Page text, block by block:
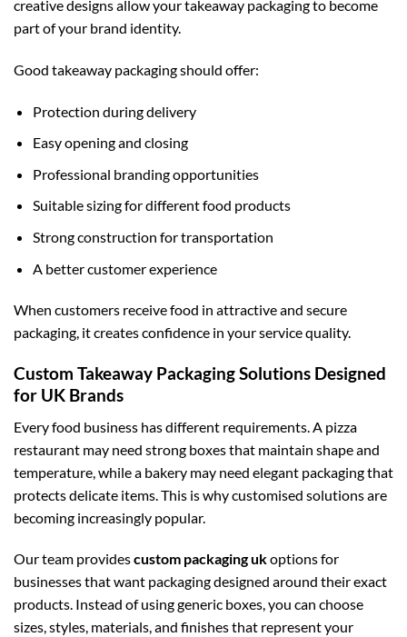
creative designs allow your takeaway packaging to become
part of your brand identity.
Good takeaway packaging should offer:
Protection during delivery
Easy opening and closing
Professional branding opportunities
Suitable sizing for different food products
Strong construction for transportation
A better customer experience
When customers receive food in attractive and secure
packaging, it creates confidence in your service quality.
Custom Takeaway Packaging Solutions Designed
for UK Brands
Every food business has different requirements. A pizza
restaurant may need strong boxes that maintain shape and
temperature, while a bakery may need elegant packaging that
protects delicate items. This is why customised solutions are
becoming increasingly popular.
Our team providescustom packaging ukoptions for
businesses that want packaging designed around their exact
products. Instead of using generic boxes, you can choose
sizes, styles, materials, and finishes that represent your